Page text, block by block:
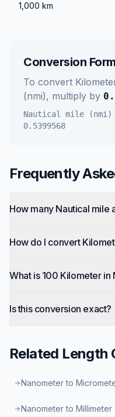
1,000 km
Conversion
To convert
(nmi), multiply by
Nautical mile (nmi)
0.5399568
Frequently
How many Nautical mile
How do I convert
What is 100 Kilometer in
Is this conversion exact?
Related Length
Nanometer to
Nanometer to Millimeter